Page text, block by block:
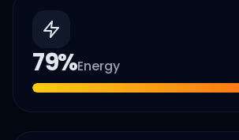
79%Energy